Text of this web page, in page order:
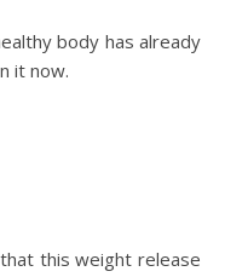
body has already
it now.
this weight release